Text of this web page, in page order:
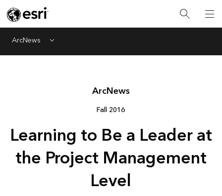
ArcNews Menu
ArcNews
Fall 2016
Learning to Be a Leader at
the Project Management
Level